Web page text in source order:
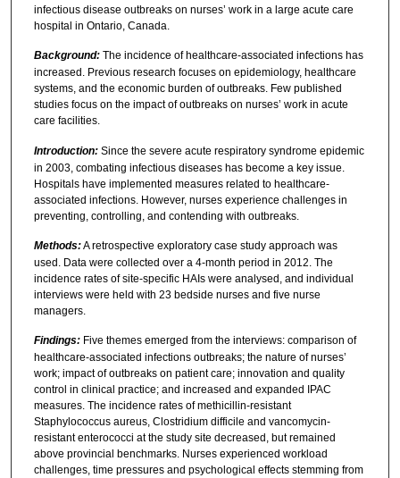
infectious disease outbreaks on nurses’ work in a large acute care
hospital in Ontario, Canada.
Background: The incidence of healthcare-associated infections has
increased. Previous research focuses on epidemiology, healthcare
systems, and the economic burden of outbreaks. Few published
studies focus on the impact of outbreaks on nurses’ work in acute
care facilities.
Introduction:Since the severe acute respiratory syndrome epidemic
in 2003, combating infectious diseases has become a key issue.
Hospitals have implemented measures related to healthcare-
associated infections. However, nurses experience challenges in
preventing, controlling, and contending with outbreaks.
Methods:A retrospective exploratory case study approach was
used. Data were collected over a 4-month period in 2012. The
incidence rates of site-specific HAIs were analysed, and individual
interviews were held with 23 bedside nurses and five nurse
managers.
Findings:Five themes emerged from the interviews: comparison of
healthcare-associated infections outbreaks; the nature of nurses’
work; impact of outbreaks on patient care; innovation and quality
control in clinical practice; and increased and expanded IPAC
measures. The incidence rates of methicillin-resistant
Staphylococcus aureus, Clostridium difficile and vancomycin-
resistant enterococci at the study site decreased, but remained
above provincial benchmarks. Nurses experienced workload
challenges, time pressures and psychological effects stemming from